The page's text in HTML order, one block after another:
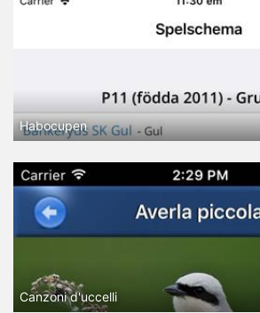
Habocupen
Canzoni d'uccelli